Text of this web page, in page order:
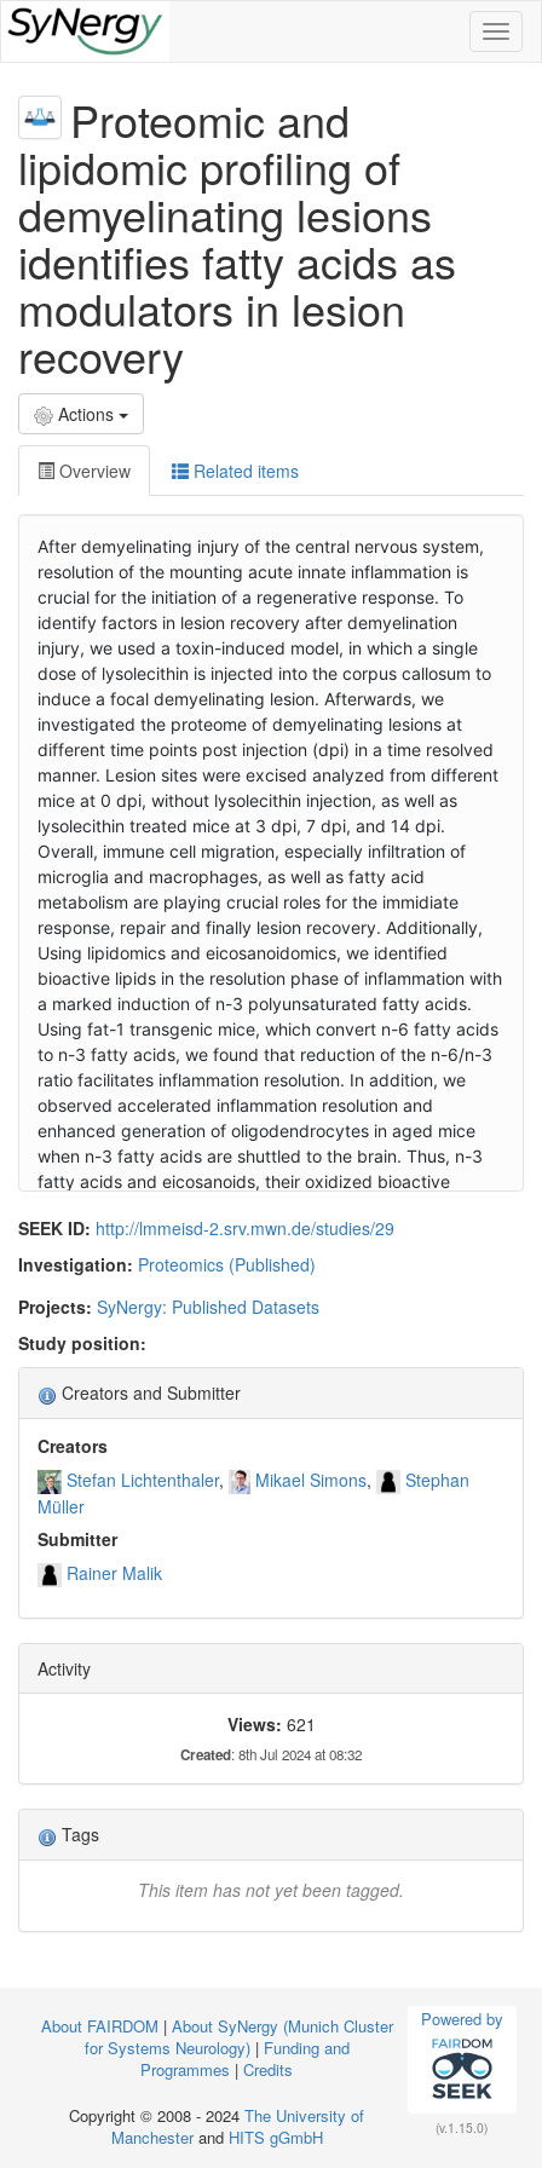
Proteomic and
lipidomic profiling of
demyelinating lesions
identifies fatty acids as
modulators in lesion
recovery
Actions
Overview Related items
After demyelinating injury of the central nervous system,
resolution of the mounting acute innate inflammation is
crucial for the initiation of a regenerative response. To
identify factors in lesion recovery after demyelination
injury, we used a toxin-induced model, in which a single
dose of lysolecithin is injected into the corpus callosum to
induce a focal demyelinating lesion. Afterwards, we
investigated the proteome of demyelinating lesions at
different time points post injection (dpi) in a time resolved
manner. Lesion sites were excised analyzed from different
mice at 0 dpi, without lysolecithin injection, as well as
lysolecithin treated mice at 3 dpi, 7 dpi, and 14 dpi.
Overall, immune cell migration, especially infiltration of
microglia and macrophages, as well as fatty acid
metabolism are playing crucial roles for the immidiate
response, repair and finally lesion recovery. Additionally,
Using lipidomics and eicosanoidomics, we identified
bioactive lipids in the resolution phase of inflammation with
a marked induction of n-3 polyunsaturated fatty acids.
Using fat-1 transgenic mice, which convert n-6 fatty acids
to n-3 fatty acids, we found that reduction of the n-6/n-3
ratio facilitates inflammation resolution. In addition, we
observed accelerated inflammation resolution and
enhanced generation of oligodendrocytes in aged mice
when n-3 fatty acids are shuttled to the brain. Thus, n-3
fatty acids and eicosanoids, their oxidized bioactive
provide the basis for novel pro-regenerative medicines of
demyelinating diseases in the central nervous system.
SEEK ID: http://lmmeisd-2.srv.mwn.de/studies/29
Investigation: Proteomics (Published)
Projects: SyNergy: Published Datasets
Study position:
Creators and Submitter
Creators
Stefan Lichtenthaler
Mikael Simons
Stephan
Müller
Submitter
Rainer Malik
Activity
Views: 621
Created: 8th Jul 2024 at 08:32
Tags
This item has not yet been tagged.
Powered by
(v.1.15.0)
About FAIRDOM | About SyNergy (Munich Cluster
for Systems Neurology)| Funding and
Programmes | Credits
Copyright © 2008 - 2024 The University of
Manchesterand HITS gGmbH